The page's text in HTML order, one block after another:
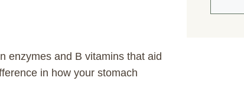
enzymes and B vitamins that aid
in how your stomach